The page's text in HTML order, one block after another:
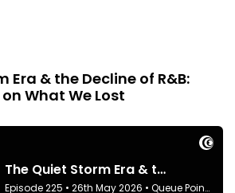
Era & the Decline of R&B:
What We Lost